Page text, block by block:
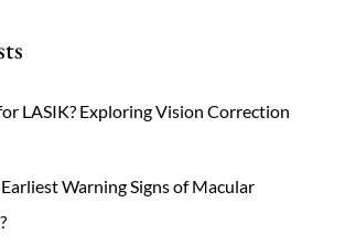
LASIK? Exploring Vision Correction
Warning Signs of Macular